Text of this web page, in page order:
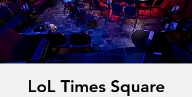
LoL Times Square